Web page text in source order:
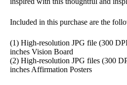
Included in this purchase are the
(1) High-resolution JPG file (300
inches Vision Board
(2) High-resolution JPG files (300
inches Affirmation Posters